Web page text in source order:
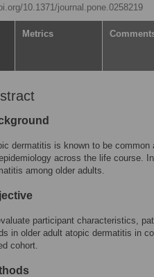
10.1371/journal.pone.0258219
Metrics
dermatitis is known to be
across the life course.
among older adults.
participant characteristics,
in older adult atopic dermatitis in
cohort.